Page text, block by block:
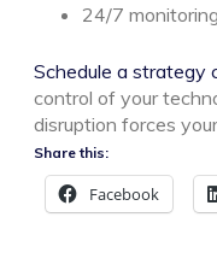
24/7
Schedule a strategy
control of your
disruption forces
Share this:
Facebook